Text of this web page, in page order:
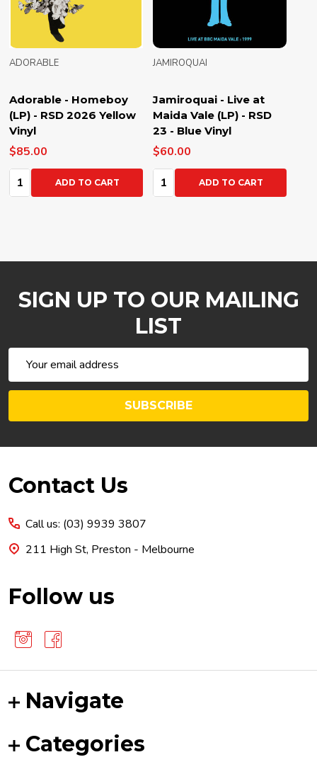
Adorable - Homeboy
(LP) - RSD 2026 Yellow
Vinyl
ADORABLE
$85.00
Quantity:ADD TO CART
Jamiroquai - Live at
Maida Vale (LP) - RSD
23 - Blue Vinyl
JAMIROQUAI
$60.00
Quantity:ADD TO CART
SIGN UP TO OUR MAILING
LIST
Address
SUBSCRIBE
Footer
Contact Us
Call us: (03) 9939 3807
211 High St, Preston - Melbourne
Follow us
Navigate
Categories